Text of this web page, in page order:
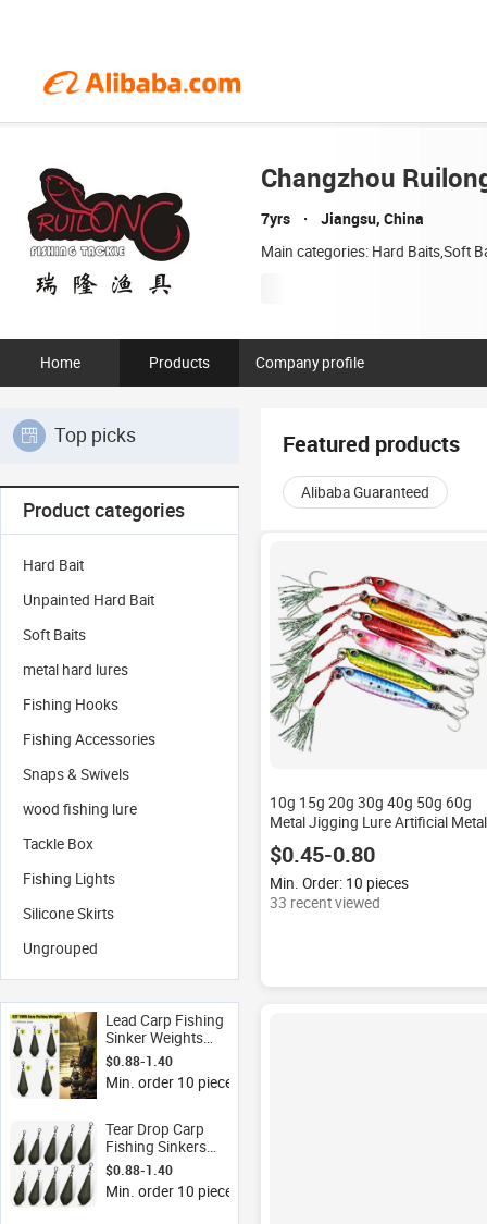
Changzhou
7yrs Jiangsu, China
Main categories: Hard Baits,Soft
Home Products Company profile
Top picks
Product categories
Hard Bait
Unpainted Hard Bait
Soft Baits
metal hard lures
Fishing Hooks
Fishing Accessories
Snaps & Swivels
wood fishing lure
Tackle Box
Fishing Lights
Silicone Skirts
Ungrouped
Lead Carp Fishing
Sinker Weights
2.01-3.98oz
Teardrop Shape
Waterdrop Sinker
Tackle Wholesale
$0.88-1.40
Min. order 10 pieces
Tear Drop Carp
Fishing Sinkers
Lead Weights with
360 Swivel
Streamline Bottom
$0.88-1.40
Min. order 10 pieces
Featured products
Alibaba Guaranteed
10g 15g 20g 30g 40g 50g 60g
Metal Jigging Lure Artificial Metal
Casting Bait With Assist Hooks
$0.45-0.80
Min. Order: 10 pieces
33 recent viewed